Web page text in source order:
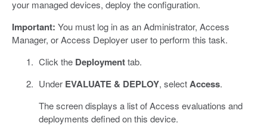
your managed devices, deploy the configuration.
Important: You must log in as an Administrator, Access
Manager, or Access Deployer user to perform this task.
Click the Deploymenttab.
Under EVALUATE & DEPLOY, selectAccess.
The screen displays a list of Access evaluations and
deployments defined on this device.